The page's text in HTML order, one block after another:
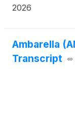
ext. 7980.
2026
Ambarella
Transcript